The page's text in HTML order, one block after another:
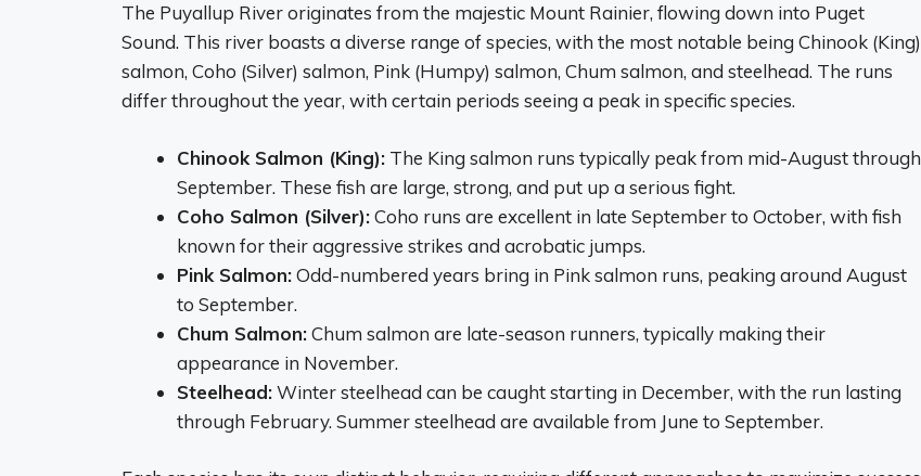
The Puyallup River originates from the majestic Mount Rainier, flowing down into Puget
Sound. This river boasts a diverse range of species, with the most notable being Chinook (King)
salmon, Coho (Silver) salmon, Pink (Humpy) salmon, Chum salmon, and steelhead. The runs
differ throughout the year, with certain periods seeing a peak in specific species.
Chinook Salmon (King): The King salmon runs typically peak from mid-August through
September. These fish are large, strong, and put up a serious fight.
Coho Salmon (Silver):Coho runs are excellent in late September to October, with fish
known for their aggressive strikes and acrobatic jumps.
Pink Salmon:Odd-numbered years bring in Pink salmon runs, peaking around August
to September.
Chum Salmon:Chum salmon are late-season runners, typically making their
appearance in November.
Steelhead:Winter steelhead can be caught starting in December, with the run lasting
through February. Summer steelhead are available from June to September.